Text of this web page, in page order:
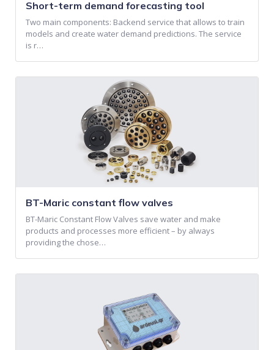
Short-term demand forecasting tool
Two main components: Backend service that allows to train
models and create water demand predictions. The service
is r…
BT-Maric constant flow valves
BT-Maric Constant Flow Valves save water and make
products and processes more efficient – by always
providing the chose…